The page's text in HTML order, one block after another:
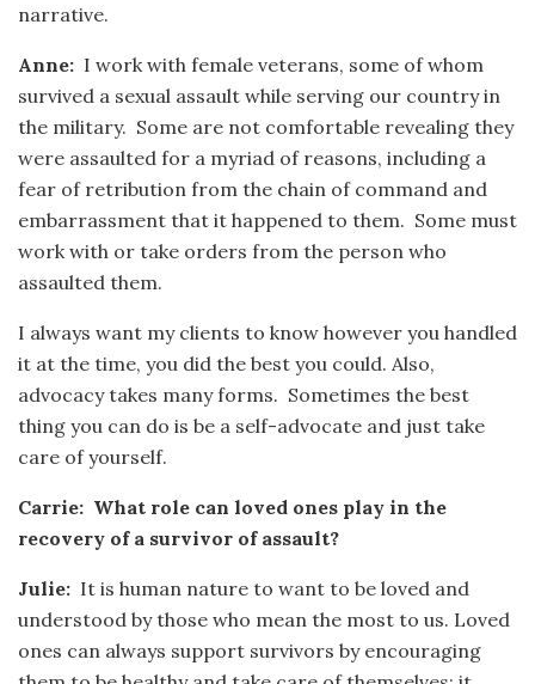
narrative.
Anne: I work with female veterans, some of whom
survived a sexual assault while serving our country in
the military. Some are not comfortable revealing they
were assaulted for a myriad of reasons, including a
fear of retribution from the chain of command and
embarrassment that it happened to them. Some must
work with or take orders from the person who
assaulted them.
I always want my clients to know however you handled
it at the time, you did the best you could. Also,
advocacy takes many forms. Sometimes the best
thing you can do is be a self-advocate and just take
care of yourself.
Carrie: What role can loved ones play in the
recovery of a survivor of assault?
Julie: It is human nature to want to be loved and
understood by those who mean the most to us. Loved
ones can always support survivors by encouraging